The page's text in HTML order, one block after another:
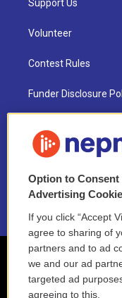
Support Us
Volunteer
Contest Rules
Funder Disclosure
NEPM EEO Reports
2021 License
Option to
Advertising
If you click “Accept
agree to sharing of
partners and to ad
we and our ad
targeted ad
agreeing to this.